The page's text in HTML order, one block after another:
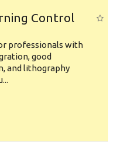
Control
professionals with
good
and lithography